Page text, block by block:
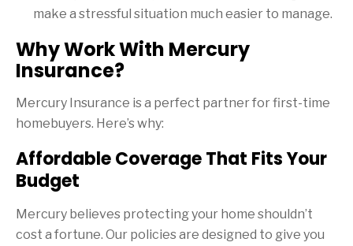
make a stressful situation much easier to manage.
Why Work With Mercury
Insurance?
Mercury Insurance is a perfect partner for first-time
homebuyers. Here’s why:
Affordable Coverage That Fits Your
Budget
Mercury believes protecting your home shouldn’t
cost a fortune. Our policies are designed to give you